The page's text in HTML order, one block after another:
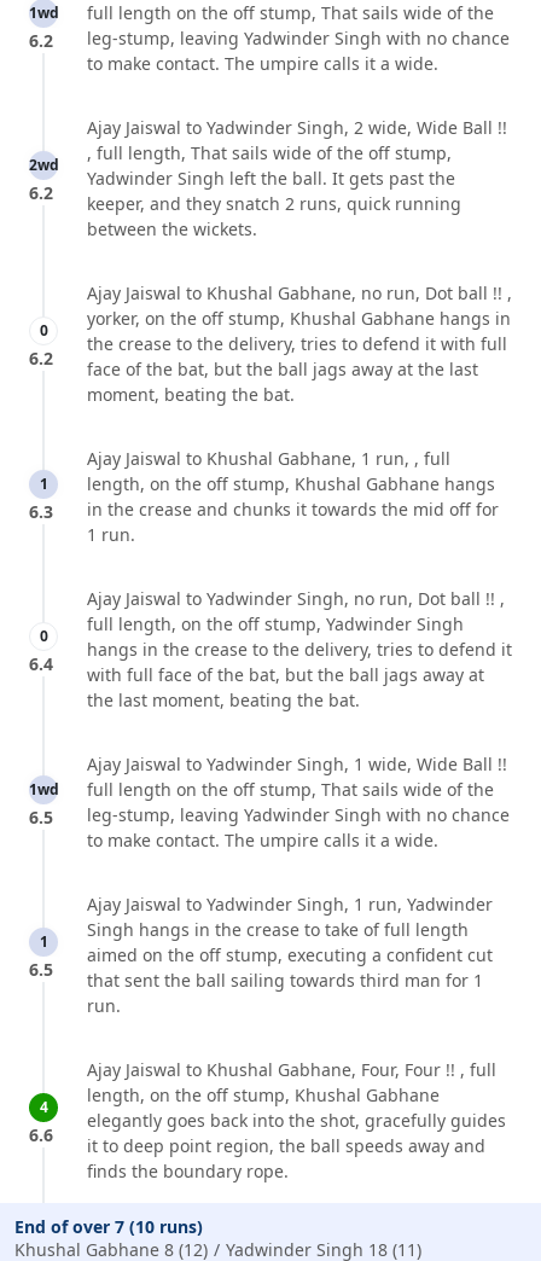
1wd
6.2
full length on the off stump, That sails wide of the
leg-stump, leaving Yadwinder Singh with no chance
to make contact. The umpire calls it a wide.
2wd
6.2
Ajay Jaiswal to Yadwinder Singh, 2 wide, Wide Ball !!
, full length, That sails wide of the off stump,
Yadwinder Singh left the ball. It gets past the
keeper, and they snatch 2 runs, quick running
between the wickets.
0
6.2
Ajay Jaiswal to Khushal Gabhane, no run, Dot ball !! ,
yorker, on the off stump, Khushal Gabhane hangs in
the crease to the delivery, tries to defend it with full
face of the bat, but the ball jags away at the last
moment, beating the bat.
1
6.3
Ajay Jaiswal to Khushal Gabhane, 1 run, , full
length, on the off stump, Khushal Gabhane hangs
in the crease and chunks it towards the mid off for
1 run.
0
6.4
Ajay Jaiswal to Yadwinder Singh, no run, Dot ball !! ,
full length, on the off stump, Yadwinder Singh
hangs in the crease to the delivery, tries to defend it
with full face of the bat, but the ball jags away at
the last moment, beating the bat.
1wd
6.5
Ajay Jaiswal to Yadwinder Singh, 1 wide, Wide Ball !!
full length on the off stump, That sails wide of the
leg-stump, leaving Yadwinder Singh with no chance
to make contact. The umpire calls it a wide.
1
6.5
Ajay Jaiswal to Yadwinder Singh, 1 run, Yadwinder
Singh hangs in the crease to take of full length
aimed on the off stump, executing a confident cut
that sent the ball sailing towards third man for 1
run.
4
6.6
Ajay Jaiswal to Khushal Gabhane, Four, Four !! , full
length, on the off stump, Khushal Gabhane
elegantly goes back into the shot, gracefully guides
it to deep point region, the ball speeds away and
finds the boundary rope.
End of over 7 (10 runs)
Khushal Gabhane 8 (12)
Yadwinder Singh 18 (11)